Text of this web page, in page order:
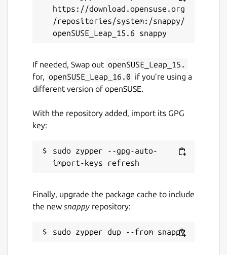
PDFs, archives, code, directories, etc.)
🔄 Bulk Renaming, Visual Mode, File
Chooser, [Git Integration]
Manager](https://github.com/yazi-
rs/plugins/tree/main/mount.yazi )
🎨 Theme System, Mouse Support, Trash
... and more!
Details for Yazi - Blazing
Package name
License
MIT
https://download.opensuse.org
/repositories/system:/snappy/
If needed, Swap out openSUSE_Leap_15.
for, openSUSE_Leap_16.0 if you’re using a
different version of openSUSE.
With the repository added, import its GPG
key:
sudo zypper --gpg-auto-
Finally, upgrade the package cache to include
the new snappy repository: